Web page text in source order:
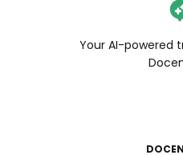
Your AI-powered